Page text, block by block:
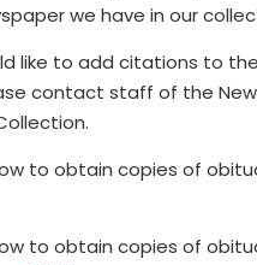
we have in our
like to add citations to
contact staff of the
to obtain copies of
to obtain copies of